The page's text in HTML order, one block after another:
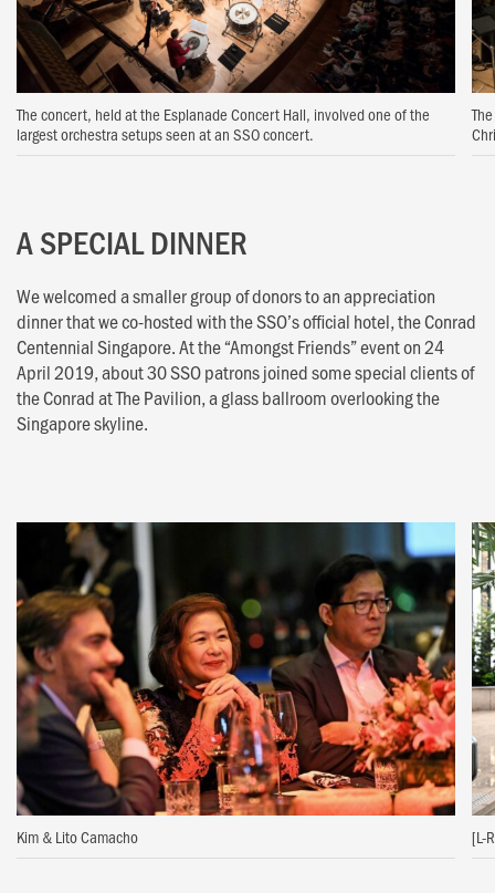
The concert, held at the Esplanade Concert Hall, involved one of the
largest orchestra setups seen at an SSO concert.
A SPECIAL DINNER
We welcomed a smaller group of donors to an appreciation
dinner that we co-hosted with the SSO’s official hotel, the Conrad
Centennial Singapore. At the “Amongst Friends” event on 24
April 2019, about 30 SSO patrons joined some special clients of
the Conrad at The Pavilion, a glass ballroom overlooking the
Singapore skyline.
Kim & Lito Camacho [L-